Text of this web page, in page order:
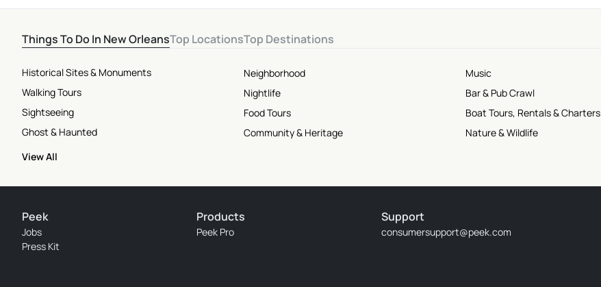
Things To Do In New OrleansTop LocationsTop Destinations
Historical Sites & Monuments
Walking Tours
Sightseeing
Ghost & Haunted
Neighborhood
Nightlife
Food Tours
Community & Heritage
Music
Bar & Pub Crawl
Boat Tours, Rentals & Charters
Nature & Wildlife
View All
Peek
Jobs
Press Kit
Products
Peek Pro
Support
consumersupport@peek.com